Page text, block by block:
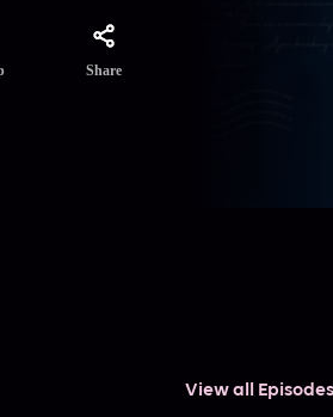
Share
View all Episodes